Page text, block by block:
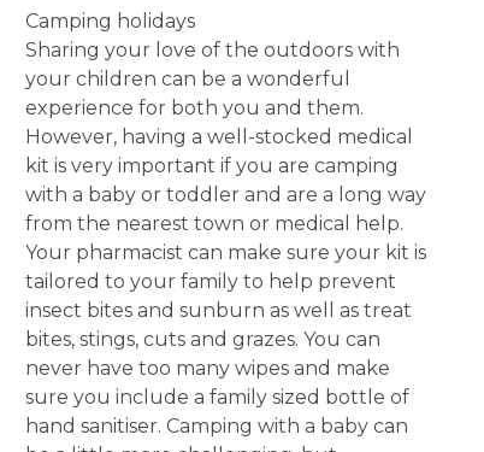
Camping holidays
Sharing your love of the outdoors with
your children can be a wonderful
experience for both you and them.
However, having a well-stocked medical
kit is very important if you are camping
with a baby or toddler and are a long way
from the nearest town or medical help.
Your pharmacist can make sure your kit is
tailored to your family to help prevent
insect bites and sunburn as well as treat
bites, stings, cuts and grazes. You can
never have too many wipes and make
sure you include a family sized bottle of
hand sanitiser. Camping with a baby can